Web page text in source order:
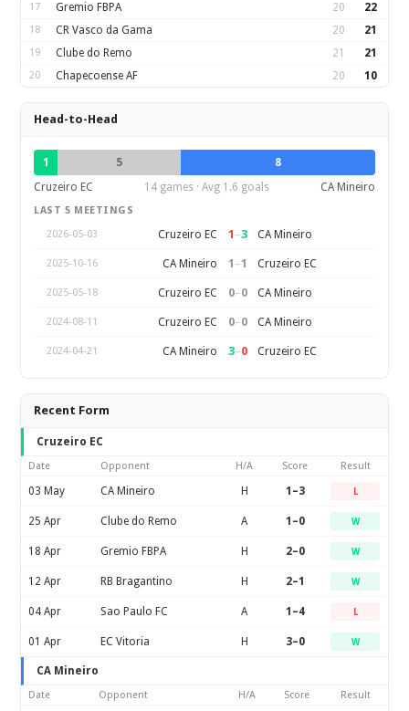
17 Gremio FBPA 20 22
18 CR Vasco da Gama 20 21
19 Clube do Remo 21 21
20 Chapecoense AF 20 10
Head-to-Head
1 5
8
Cruzeiro EC
14 games · Avg 1.6 goals CA Mineiro
LAST 5 MEETINGS
2026-05-03
Cruzeiro EC 1 –3 CA Mineiro
2025-10-16 CA Mineiro 1 –1 Cruzeiro EC
2025-05-18 Cruzeiro EC 0–0 CA Mineiro
2024-08-11 Cruzeiro EC 0–0 CA Mineiro
2024-04-21 CA Mineiro 3–0 Cruzeiro EC
Recent Form
Cruzeiro EC
Date Opponent H/A Score Result
03 May CA Mineiro H 1–3 L
25 Apr Clube do Remo A 1–0 W
18 Apr Gremio FBPA H 2–0 W
12 Apr RB Bragantino H 2–1 W
04 Apr Sao Paulo FC A 1–4 L
01 Apr EC Vitoria H 3–0 W
CA Mineiro
Date Opponent H/A Score Result